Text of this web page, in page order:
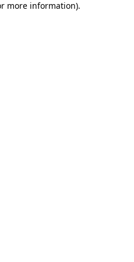
more information).